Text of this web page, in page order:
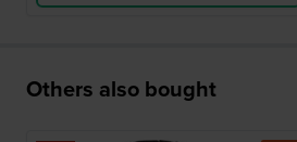
Others also bought